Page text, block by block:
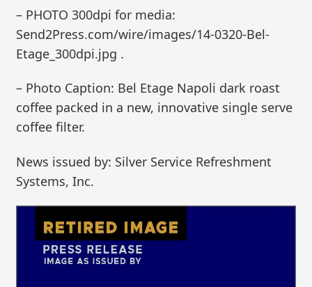
– PHOTO 300dpi for media:
Send2Press.com/wire/images/14-0320-Bel-
Etage_300dpi.jpg .
– Photo Caption: Bel Etage Napoli dark roast
coffee packed in a new, innovative single serve
coffee filter.
News issued by: Silver Service Refreshment
Systems, Inc.